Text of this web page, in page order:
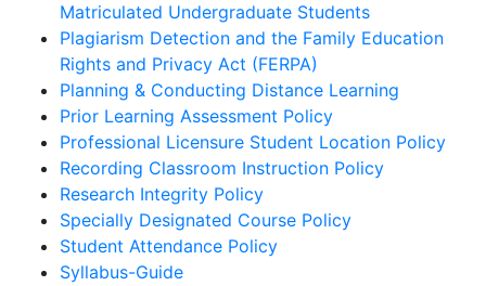
Matriculated Undergraduate Students
Plagiarism Detection and the Family Education
Rights and Privacy Act (FERPA)
Planning & Conducting Distance Learning
Prior Learning Assessment Policy
Professional Licensure Student Location Policy
Recording Classroom Instruction Policy
Research Integrity Policy
Specially Designated Course Policy
Student Attendance Policy
Syllabus-Guide